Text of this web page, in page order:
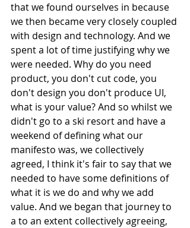
that we found ourselves in because
we then became very closely coupled
with design and technology. And we
spent a lot of time justifying why we
were needed. Why do you need
product, you don't cut code, you
don't design you don't produce UI,
what is your value? And so whilst we
didn't go to a ski resort and have a
weekend of defining what our
manifesto was, we collectively
agreed, I think it's fair to say that we
needed to have some definitions of
what it is we do and why we add
value. And we began that journey to
a to an extent collectively agreeing,